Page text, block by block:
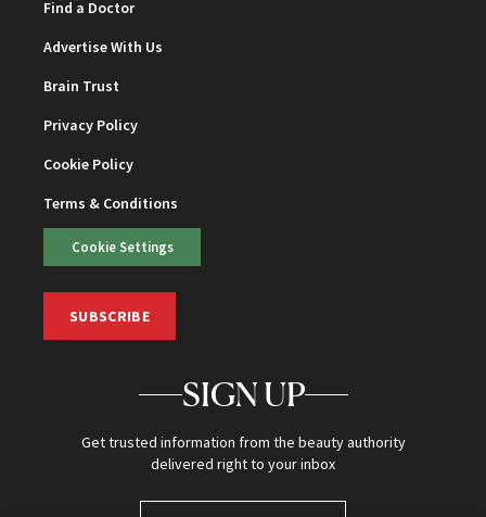
Find a Doctor
Advertise With Us
Brain Trust
Privacy Policy
Cookie Policy
Terms & Conditions
Cookie Settings
SUBSCRIBE
SIGN UP
Get trusted information from the beauty authority
delivered right to your inbox